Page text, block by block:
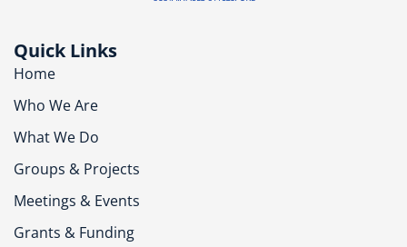
Quick Links
Home
Who We Are
What We Do
Groups & Projects
Meetings & Events
Grants & Funding